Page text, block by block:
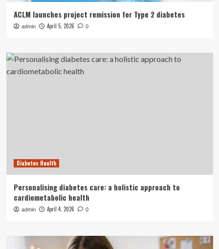
ACLM launches project remission for Type 2 diabetes
admin April 5, 2026 0
Diabetes Health
Personalising diabetes care: a holistic approach to
cardiometabolic health
admin April 4, 2026 0